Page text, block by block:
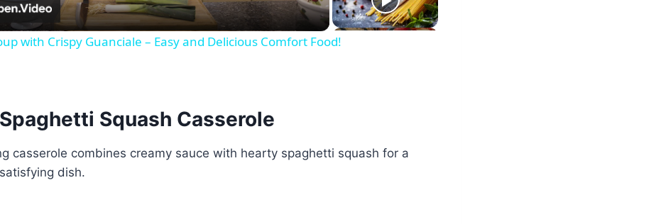
with Crispy Guanciale – Easy and Delicious Comfort Food!
Squash Casserole
casserole combines creamy sauce with hearty spaghetti squash for a
dish.